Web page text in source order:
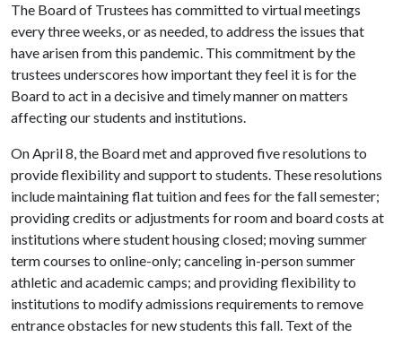
The Board of Trustees has committed to virtual meetings
every three weeks, or as needed, to address the issues that
have arisen from this pandemic. This commitment by the
trustees underscores how important they feel it is for the
Board to act in a decisive and timely manner on matters
affecting our students and institutions.
On April 8, the Board met and approved five resolutions to
provide flexibility and support to students. These resolutions
include maintaining flat tuition and fees for the fall semester;
providing credits or adjustments for room and board costs at
institutions where student housing closed; moving summer
term courses to online-only; canceling in-person summer
athletic and academic camps; and providing flexibility to
institutions to modify admissions requirements to remove
entrance obstacles for new students this fall. Text of the